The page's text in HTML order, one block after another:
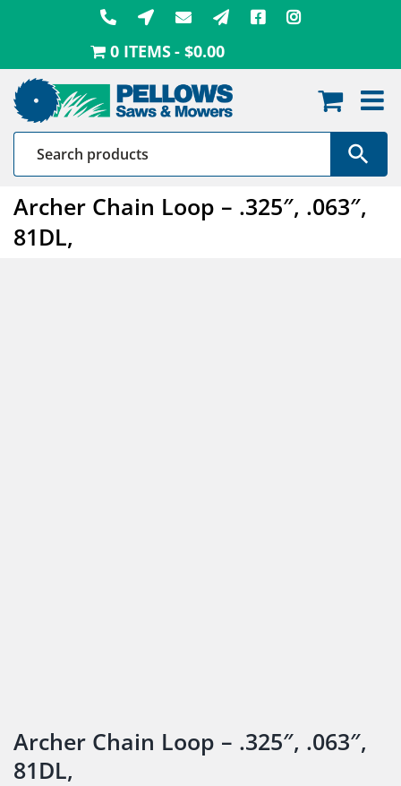
0 ITEMS $0.00
Archer Chain Loop – .325″, .063″,
81DL,
Archer Chain Loop – .325″, .063″,
81DL,